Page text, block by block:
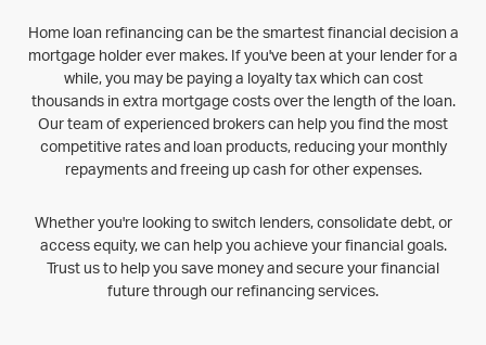
Home loan refinancing can be the smartest financial decision a
mortgage holder ever makes. If you've been at your lender for a
while, you may be paying a loyalty tax which can cost
thousands in extra mortgage costs over the length of the loan.
Our team of experienced brokers can help you find the most
competitive rates and loan products, reducing your monthly
repayments and freeing up cash for other expenses.
Whether you're looking to switch lenders, consolidate debt, or
access equity, we can help you achieve your financial goals.
Trust us to help you save money and secure your financial
future through our refinancing services.